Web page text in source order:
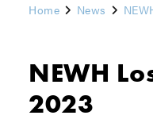
Home News
NEWH
2023